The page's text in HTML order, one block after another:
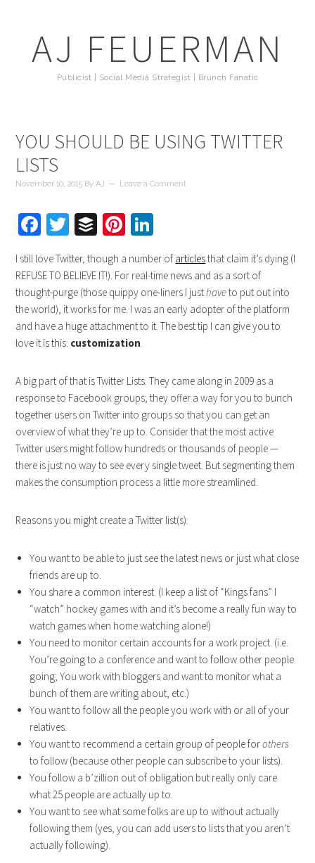
AJ FEUERMAN
Publicist | Social Media Strategist | Brunch Fanatic
YOU SHOULD BE USING TWITTER
LISTS
November 10, 2015 ByAJ Leave a Comment
Facebook
Twitter
BufferPinterest
I still love Twitter, though a number of articlesthat claim it’s dying (I
REFUSE TO BELIEVE IT!). For real-time news and as a sort of
thought-purge (those quippy one-liners I justhaveto put out into
the world), it works for me. I was an early adopter of the platform
and have a huge attachment to it. The best tip I can give you to
love it is this: customization.
A big part of that is Twitter Lists. They came along in 2009 as a
response to Facebook groups; they offer a way for you to bunch
together users on Twitter into groups so that you can get an
overview of what they’re up to. Consider that the most active
Twitter users might follow hundreds or thousands of people —
there is just no way to see every single tweet. But segmenting them
makes the consumption process a little more streamlined.
Reasons you might create a Twitter list(s):
You want to be able to just see the latest news or just what close
friends are up to.
You share a common interest. (I keep a list of “Kings fans” I
“watch” hockey games with and it’s become a really fun way to
watch games when home watching alone!)
You need to monitor certain accounts for a work project. (i.e.
You’re going to a conference and want to follow other people
going; You work with bloggers and want to monitor what a
bunch of them are writing about, etc.)
You want to follow all the people you work with or all of your
relatives.
You want to recommend a certain group of people forothers
to follow (because other people can subscribe to your lists).
You follow a b’zillion out of obligation but really only care
what 25 people are actually up to.
You want to see what some folks are up to without actually
following them (yes, you can add users to lists that you aren’t
actually following).